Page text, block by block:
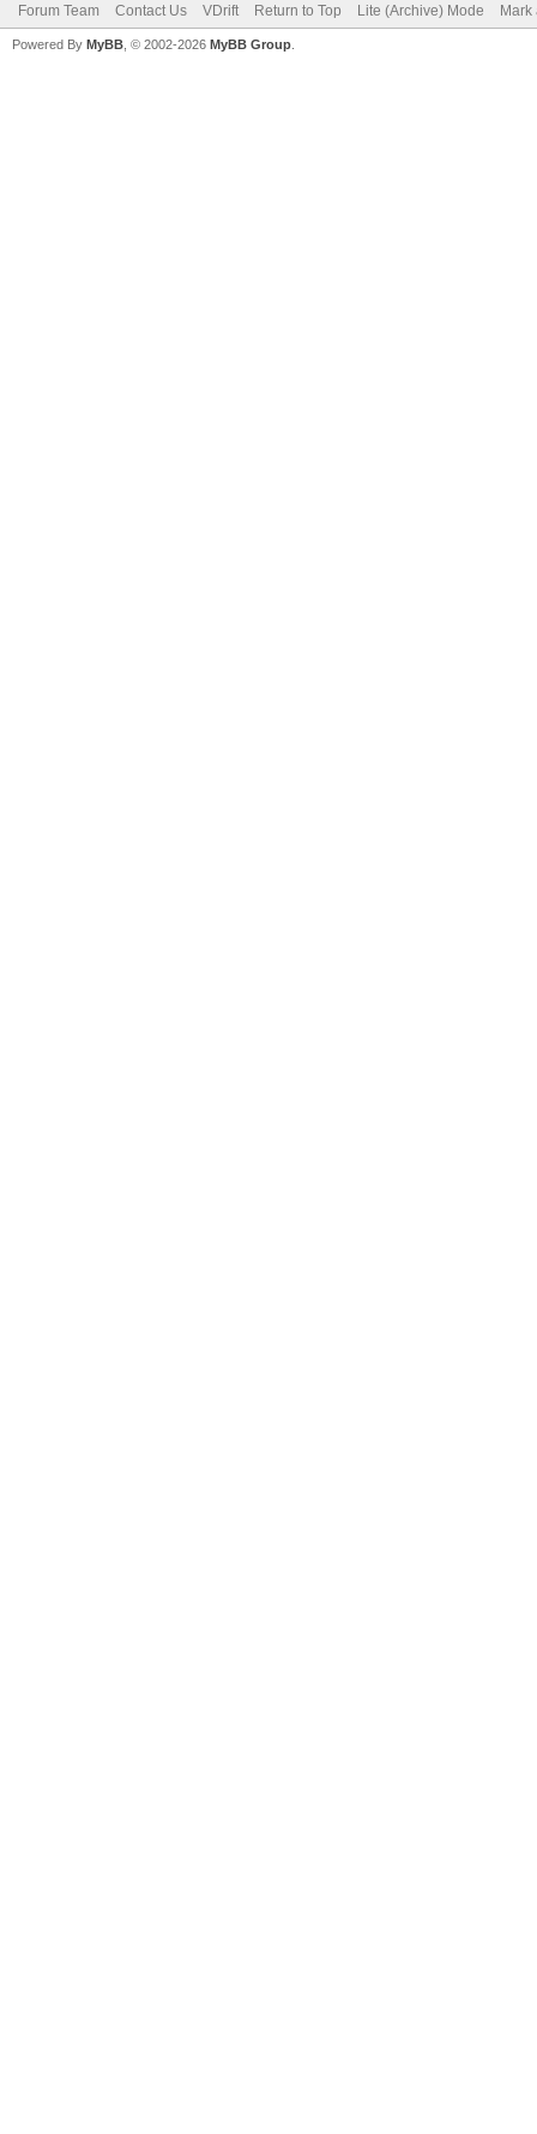
Forum Team Contact Us VDrift Return to Top Lite (Archive) Mode Mark
Powered By MyBB , © 2002-2026 MyBB Group